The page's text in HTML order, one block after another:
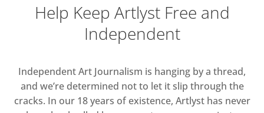
Help Keep Artlyst Free and
Independent
Independent Art Journalism is hanging by a thread,
and we’re determined not to let it slip through the
cracks. In our 18 years of existence, Artlyst has never